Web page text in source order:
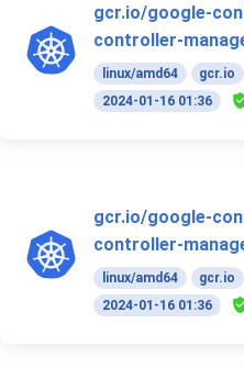
gcr.io/google-
controller-
linux/amd64 gcr.io
2024-01-16 01:36
gcr.io/google-
controller-
linux/amd64 gcr.io
2024-01-16 01:36